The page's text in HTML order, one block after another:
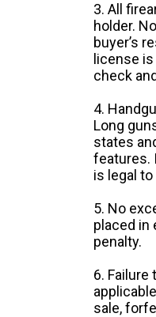
3. All
holder.
buyer’s
license
check
4.
Long
states
features.
is legal
5. No
placed in
penalty.
6. Failure
sale,